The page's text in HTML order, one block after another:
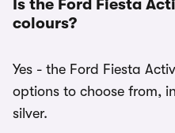
Is the Ford Fiesta
colours?
Yes - the Ford Fiesta
options to choose from,
silver.